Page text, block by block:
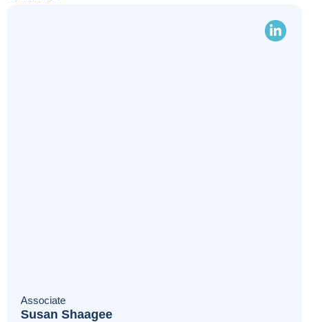
Associate
Susan Shaagee